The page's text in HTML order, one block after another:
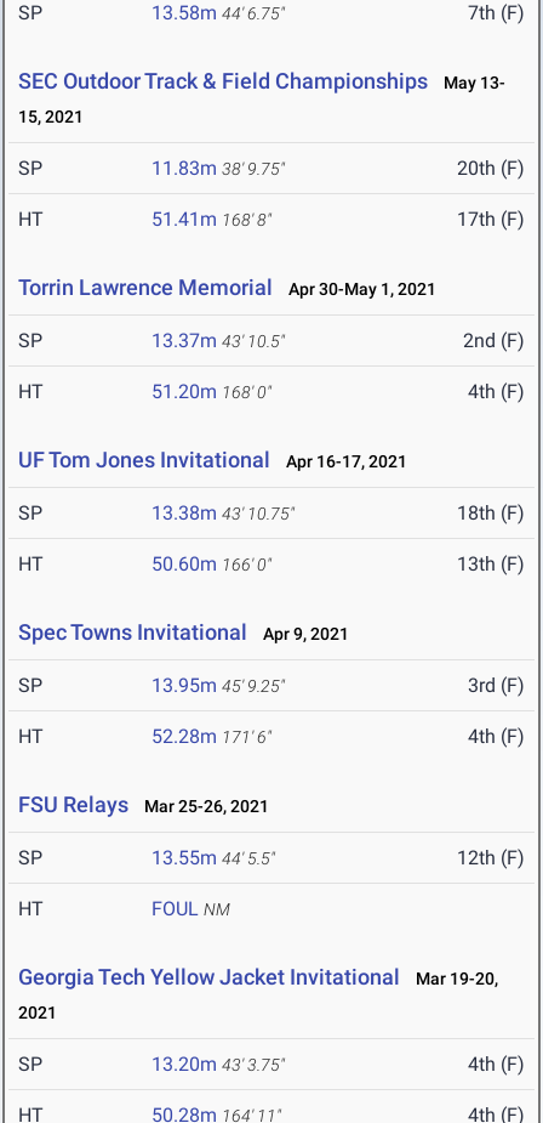
SP 13.58m 44' 6.75" 7th (F)
SEC Outdoor Track & Field Championships
May 13-
15, 2021
SP 11.83m 38' 9.75" 20th (F)
HT 51.41m 168' 8" 17th (F)
Torrin Lawrence Memorial Apr 30-May 1, 2021
SP 13.37m 43' 10.5" 2nd (F)
HT 51.20m 168' 0" 4th (F)
UF Tom Jones Invitational Apr 16-17, 2021
SP 13.38m 43' 10.75" 18th (F)
HT 50.60m 166' 0" 13th (F)
Spec Towns Invitational Apr 9, 2021
SP 13.95m 45' 9.25" 3rd (F)
HT 52.28m 171' 6" 4th (F)
FSU Relays Mar 25-26, 2021
SP 13.55m 44' 5.5" 12th (F)
HT FOUL NM
Georgia Tech Yellow Jacket Invitational
Mar 19-20,
2021
SP 13.20m 43' 3.75" 4th (F)
HT 50.28m 164' 11" 4th (F)